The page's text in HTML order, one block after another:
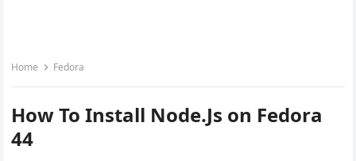
Home Fedora
How To Install Node.Js on Fedora
44